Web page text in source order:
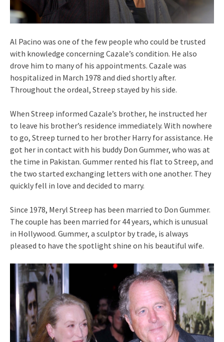
Al Pacino was one of the few people who could be trusted
with knowledge concerning Cazale’s condition. He also
drove him to many of his appointments. Cazale was
hospitalized in March 1978 and died shortly after.
Throughout the ordeal, Streep stayed by his side.
When Streep informed Cazale’s brother, he instructed her
to leave his brother’s residence immediately. With nowhere
to go, Streep turned to her brother Harry for assistance. He
got her in contact with his buddy Don Gummer, who was at
the time in Pakistan. Gummer rented his flat to Streep, and
the two started exchanging letters with one another. They
quickly fell in love and decided to marry.
Since 1978, Meryl Streep has been married to Don Gummer.
The couple has been married for 44 years, which is unusual
in Hollywood. Gummer, a sculptor by trade, is always
pleased to have the spotlight shine on his beautiful wife.